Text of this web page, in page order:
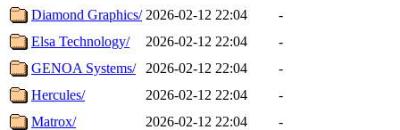
Diamond Graphics/ 2026-02-12 22:04
-
Elsa Technology/
2026-02-12 22:04
-
GENOA Systems/
2026-02-12 22:04
-
Hercules/
2026-02-12 22:04
-
Matrox/
2026-02-12 22:04
-